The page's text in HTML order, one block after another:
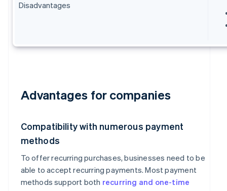
Disadvantages
Advantages for companies
Compatibility with numerous payment
methods
To offer recurring purchases, businesses need to be
able to accept recurring payments. Most payment
methods support both recurring and one-time